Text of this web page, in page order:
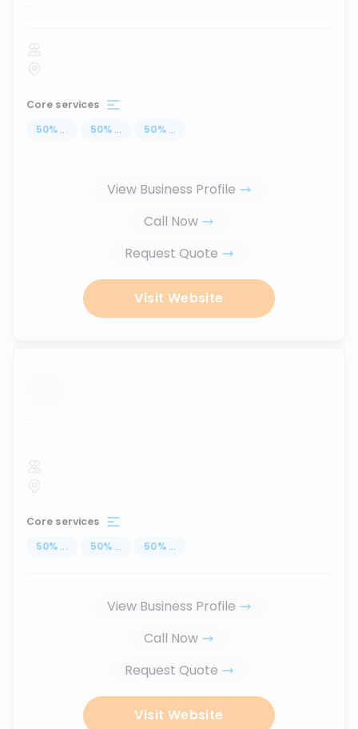
...
Core services
50% ... 50% ... 50% ...
View Business Profile
Call Now
Request Quote
Visit Website
...
Core services
50% ... 50% ... 50% ...
View Business Profile
Call Now
Request Quote
Visit Website